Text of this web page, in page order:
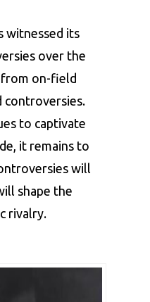
witnessed its
over the
from on-field
to captivate
it remains to
will
shape the
rivalry.